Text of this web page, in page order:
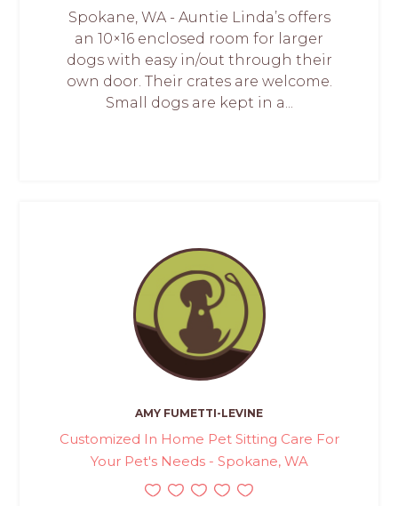
Spokane, WA - Auntie Linda’s offers
an 10×16 enclosed room for larger
dogs with easy in/out through their
own door. Their crates are welcome.
Small dogs are kept in a...
AMY FUMETTI-LEVINE
Customized In Home Pet Sitting Care For
Your Pet's Needs - Spokane, WA